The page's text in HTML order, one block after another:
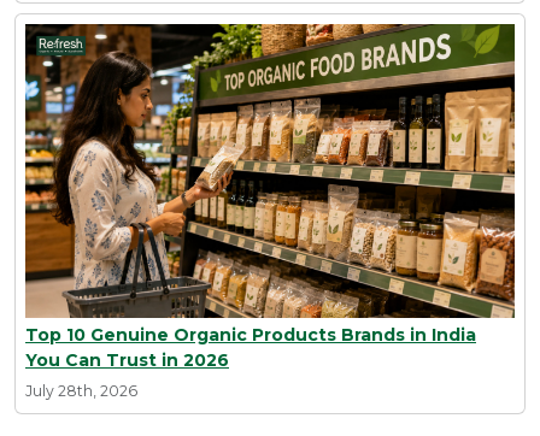
Top 10 Genuine Organic Products Brands in India
You Can Trust in 2026
July 28th, 2026